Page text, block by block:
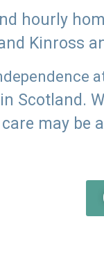
hourly
Kinross
Scotland.
may